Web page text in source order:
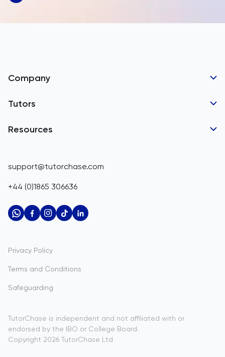
Bahamas
Barbados
Belarus
Belgium
Benin
Bermuda
Bhutan
Bosnia and Herzegovina
Botswana
Bouvet Island
British Indian Ocean Territory
Company
Tutor Applications
Tutors
GCSE Tutors
A-Level Tutors
IB Tutors
AP Tutors
US Admissions Tutors
Resources
IB Resources
Study Notes
support@tutorchase.com
+44 (0)1865 306636
Privacy Policy
Terms and Conditions
Safeguarding
TutorChase is independent and not affiliated with or
endorsed by the IBO or College Board.
Copyright 2026 TutorChase Ltd